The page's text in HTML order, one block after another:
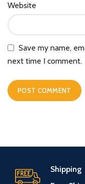
Website
Save my name,
next time I comment.
Shipping